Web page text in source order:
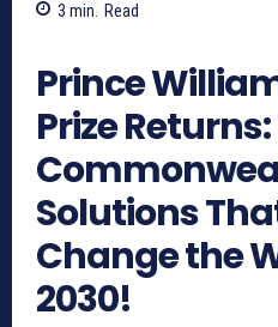
3 min. Read
Prince
Prize
Solutions
Change the
2030!